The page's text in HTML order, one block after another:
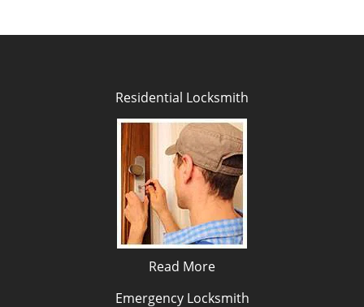
Residential Locksmith
Read More
Emergency Locksmith